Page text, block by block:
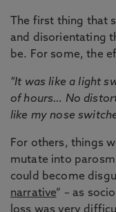
The first thing that
and disorientating
be. For some, the
"It was like a light
of hours… No
like my nose
For others, things
mutate into
could become
narrative” – as